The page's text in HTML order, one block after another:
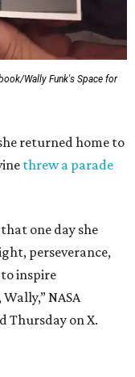
Wally Funk's Space for
returned home to
threw a parade
one day she
perseverance,
inspire
NASA
Thursday on X.